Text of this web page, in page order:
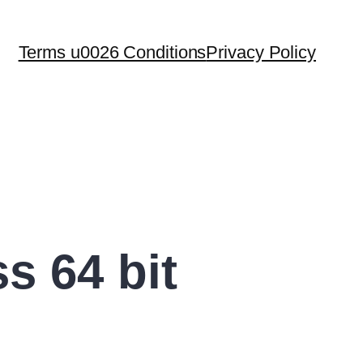
Terms u0026 ConditionsPrivacy Policy
64 bit